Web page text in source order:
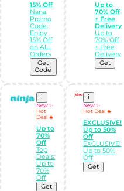
15% Off
Nana
Promo
Code:
Enjoy
15% Off
on ALL
Orders
Get
Code
Up to
70% Off
+ Free
Delivery
Up to
70% Off
+ Free
Delivery
Get
i
New ✨
Hot
Deal 🔥
Up to
70%
Off
Top
Deals:
Up to
70%
Off
Get
i
New ✨
Hot Deal 🔥
EXCLUSIVE!
Up to 50%
Off
EXCLUSIVE!
Up to 50%
Off
Get